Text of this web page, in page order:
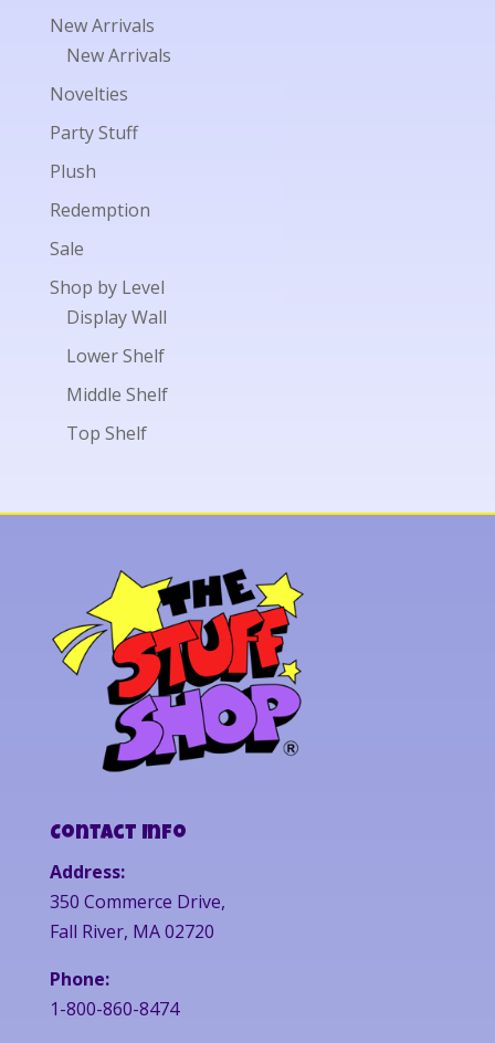
New Arrivals
New Arrivals
Novelties
Party Stuff
Plush
Redemption
Sale
Shop by Level
Display Wall
Lower Shelf
Middle Shelf
Top Shelf
Contact Info
Address:
350 Commerce Drive,
Fall River, MA 02720
Phone:
1-800-860-8474